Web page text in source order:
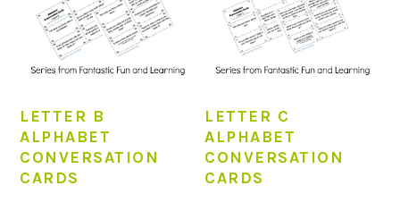
LETTER B
ALPHABET
CONVERSATION
CARDS
LETTER C
ALPHABET
CONVERSATION
CARDS